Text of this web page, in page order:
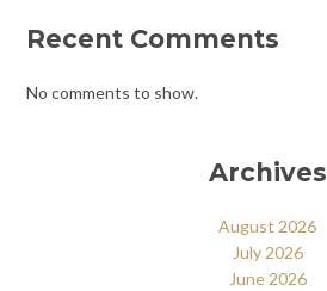
Recent Comments
No comments to show.
Archives
August 2026
July 2026
June 2026